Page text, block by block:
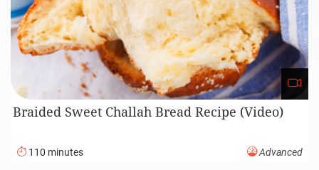
Braided Sweet Challah Bread Recipe (Video)
110 minutes Advanced